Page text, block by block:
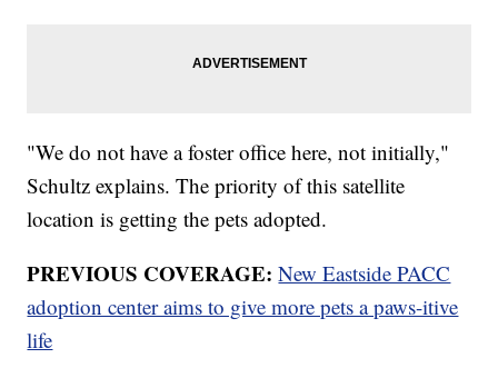
"We do not have a foster office here, not initially,"
Schultz explains. The priority of this satellite
location is getting the pets adopted.
PREVIOUS COVERAGE: New Eastside PACC
adoption center aims to give more pets a paws-itive
life